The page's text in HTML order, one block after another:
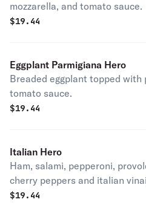
mozzarella, and tomato sauce.
$19.44
Eggplant Parmigiana Hero
Breaded eggplant topped with
tomato sauce.
$19.44
Italian Hero
Ham, salami, pepperoni,
cherry peppers and italian
$19.44